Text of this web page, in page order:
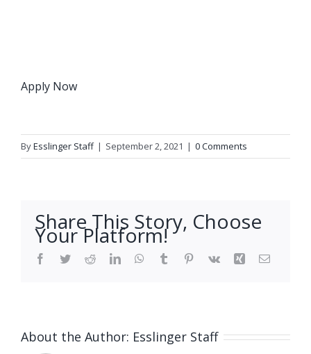
Apply Now
ByEsslinger Staff | September 2, 2021 | 0 Comments
Share This Story, Choose
Your Platform!
Facebook
TwitterRedditLinkedInWhatsApp
Tumblr Pinterest
Vk Xing Email
About the Author: Esslinger Staff